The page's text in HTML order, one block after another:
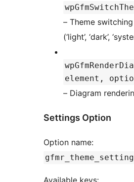
– Theme
(‘light’, ‘dark’,
element,
– Diagram
Settings Option
Option name:
Available keys: